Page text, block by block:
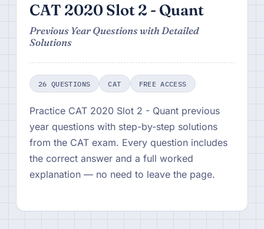
CAT 2020 Slot 2 - Quant
Previous Year Questions with Detailed
Solutions
26 QUESTIONS CAT FREE ACCESS
Practice CAT 2020 Slot 2 - Quant previous
year questions with step-by-step solutions
from the CAT exam. Every question includes
the correct answer and a full worked
explanation — no need to leave the page.